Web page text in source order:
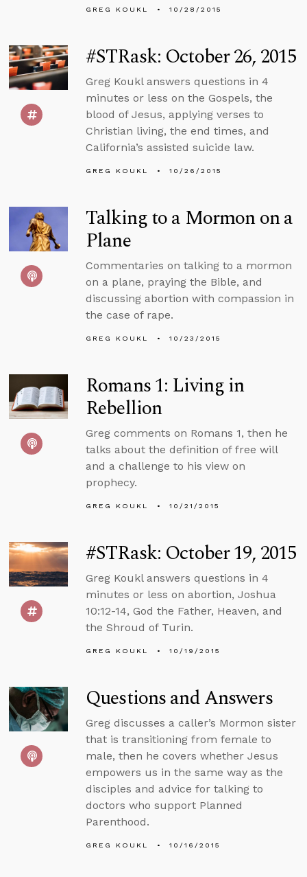
GREG KOUKL 10/28/2015
#STRask: October 26, 2015
Greg Koukl answers questions in 4
minutes or less on the Gospels, the
blood of Jesus, applying verses to
Christian living, the end times, and
California’s assisted suicide law.
GREG KOUKL 10/26/2015
Talking to a Mormon on a
Plane
Commentaries on talking to a mormon
on a plane, praying the Bible, and
discussing abortion with compassion in
the case of rape.
GREG KOUKL 10/23/2015
Romans 1: Living in
Rebellion
Greg comments on Romans 1, then he
talks about the definition of free will
and a challenge to his view on
prophecy.
GREG KOUKL 10/21/2015
#STRask: October 19, 2015
Greg Koukl answers questions in 4
minutes or less on abortion, Joshua
10:12-14, God the Father, Heaven, and
the Shroud of Turin.
GREG KOUKL 10/19/2015
Questions and Answers
Greg discusses a caller’s Mormon sister
that is transitioning from female to
male, then he covers whether Jesus
empowers us in the same way as the
disciples and advice for talking to
doctors who support Planned
Parenthood.
GREG KOUKL 10/16/2015